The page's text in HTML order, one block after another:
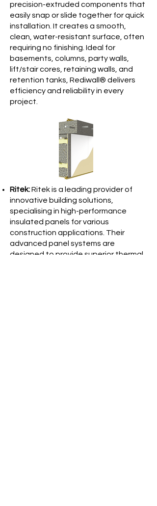
precision-extruded components that
easily snap or slide together for quick
installation. It creates a smooth,
clean, water-resistant surface, often
requiring no finishing. Ideal for
basements, columns, party walls,
lift/stair cores, retaining walls, and
retention tanks, Rediwall® delivers
efficiency and reliability in every
project.
Ritek:Ritek is a leading provider of
innovative building solutions,
specialising in high-performance
insulated panels for various
construction applications. Their
advanced panel systems are
designed to provide superior thermal